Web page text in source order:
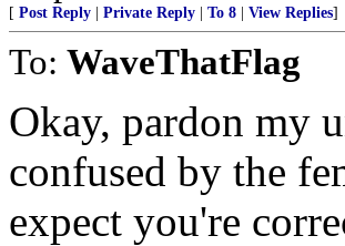
[ Post Reply Private Reply To 8 View Replies]
To: WaveThatFlag
Okay, pardon my
confused by the
expect you're